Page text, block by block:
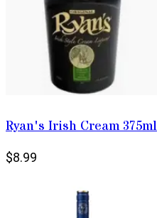
Ryan's Irish Cream 375ml
$8.99